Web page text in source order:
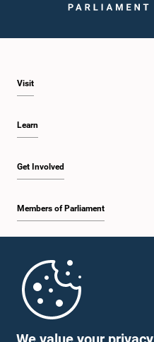
1:31 p.m. - 1:33 p.m.
1:33 p.m. - 1:43 p.m.
1:48 p.m. - 1:58 p.m.
Visit
Learn
Get Involved
Members of Parliament
Parliament Mobile App